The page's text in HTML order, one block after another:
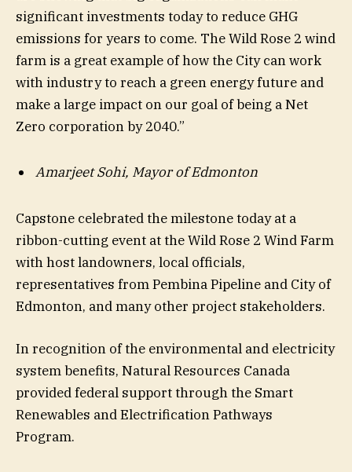
significant investments today to reduce GHG
emissions for years to come. The Wild Rose 2 wind
farm is a great example of how the City can work
with industry to reach a green energy future and
make a large impact on our goal of being a Net
Zero corporation by 2040.”
Amarjeet Sohi, Mayor of Edmonton
Capstone celebrated the milestone today at a
ribbon-cutting event at the Wild Rose 2 Wind Farm
with host landowners, local officials,
representatives from Pembina Pipeline and City of
Edmonton, and many other project stakeholders.
In recognition of the environmental and electricity
system benefits, Natural Resources Canada
provided federal support through the Smart
Renewables and Electrification Pathways
Program.